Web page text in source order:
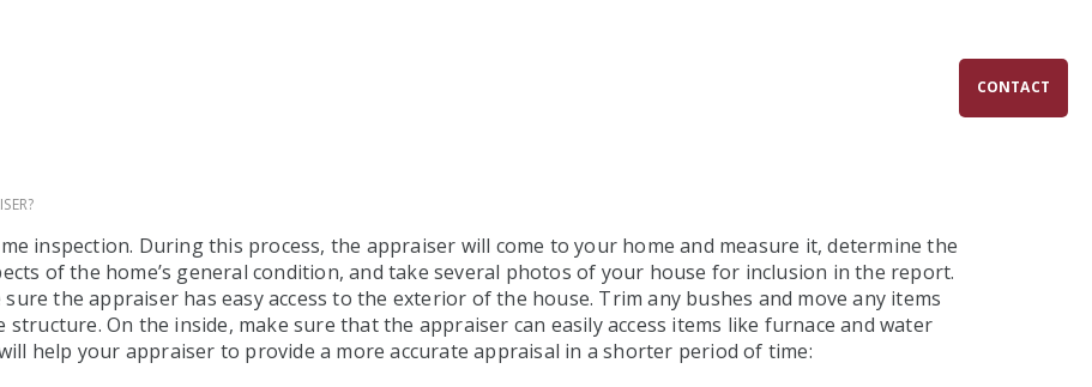
CONTACT
inspection. During this process, the appraiser will come to your home and measure it, determine the
of the home’s general condition, and take several photos of your house for inclusion in the report.
the appraiser has easy access to the exterior of the house. Trim any bushes and move any items
On the inside, make sure that the appraiser can easily access items like furnace and water
help your appraiser to provide a more accurate appraisal in a shorter period of time: